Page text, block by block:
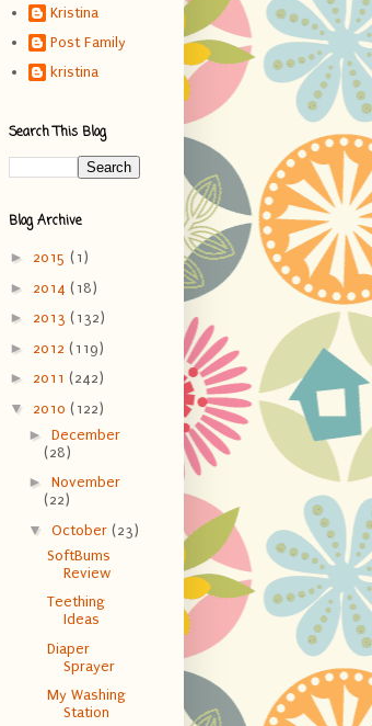
Kristina
Post Family
kristina
Search This Blog
Blog Archive
► 2015 (1)
► 2014 (18)
► 2013 (132)
► 2012 (119)
► 2011 (242)
▼ 2010 (122)
► December
(28)
► November
(22)
▼ October (23)
SoftBums
Review
Teething
Ideas
Diaper
Sprayer
My Washing
Station